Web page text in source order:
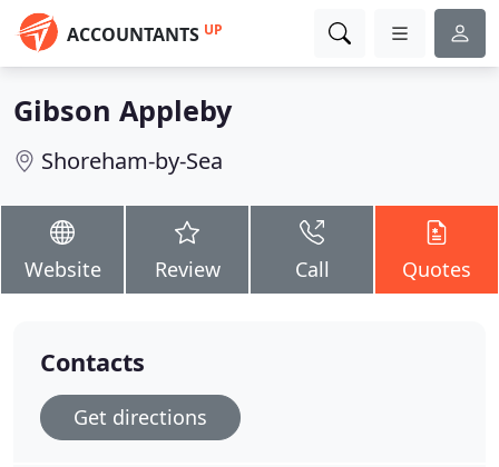
ACCOUNTANTS UP
Gibson Appleby
Shoreham-by-Sea
Website Review Call Quotes
Contacts
Get directions